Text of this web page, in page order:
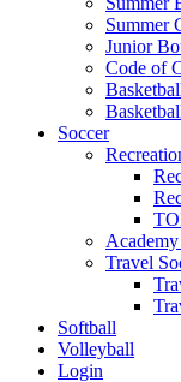
Summer
Junior
Code of
Soccer
Travel
Softball
Volleyball
Login